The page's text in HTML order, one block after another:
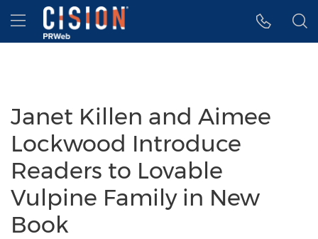
Accessibility Statement
Skip Navigation
Hamburger menu
Janet Killen and Aimee
Lockwood Introduce
Readers to Lovable
Vulpine Family in New
Book